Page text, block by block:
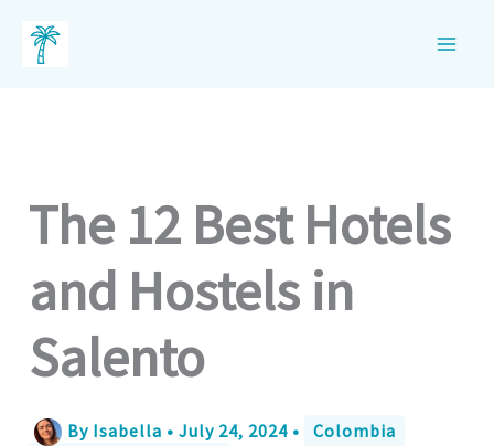
The 12 Best Hotels
and Hostels in
Salento
By Isabella •July 24, 2024 •
Colombia